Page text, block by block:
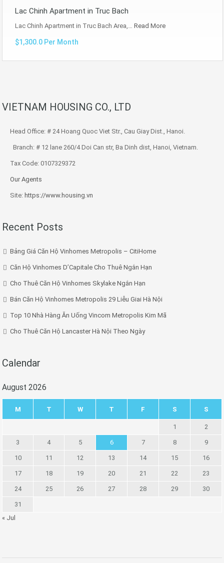
Lac Chinh Apartment in Truc Bach
Lac Chinh Apartment in Truc Bach Area,… Read More
$1,300.0 Per Month
VIETNAM HOUSING CO., LTD
Head Office: # 24 Hoang Quoc Viet Str., Cau Giay Dist., Hanoi.
Branch: # 12 lane 260/4 Doi Can str, Ba Dinh dist, Hanoi, Vietnam.
Tax Code: 0107329372
Our Agents
Site: https://www.housing.vn
Recent Posts
Bảng Giá Căn Hộ Vinhomes Metropolis – CitiHome
Căn Hộ Vinhomes D’Capitale Cho Thuê Ngắn Hạn
Cho Thuê Căn Hộ Vinhomes Skylake Ngắn Hạn
Bán Căn Hộ Vinhomes Metropolis 29 Liễu Giai Hà Nội
Top 10 Nhà Hàng Ăn Uống Vincom Metropolis Kim Mã
Cho Thuê Căn Hộ Lancaster Hà Nội Theo Ngày
Calendar
August 2026
M T W T F S S
1 2
3 4 5 6 7 8 9
10 11 12 13 14 15 16
17 18 19 20 21 22 23
24 25 26 27 28 29 30
31
« Jul